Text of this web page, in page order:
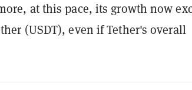
at this pace, its growth now
(USDT), even if Tether's overall